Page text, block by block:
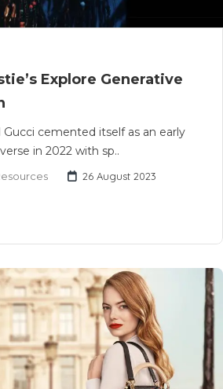
Explore Generative
Gucci cemented itself as an early
in 2022 with sp..
26 August 2023